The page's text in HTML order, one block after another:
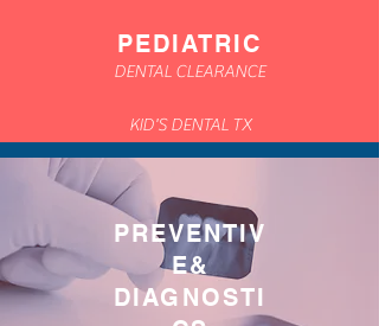
PEDIATRIC
DENTAL CLEARANCE
KID'S DENTAL TX
PREVENTIV
E&
DIAGNOSTI